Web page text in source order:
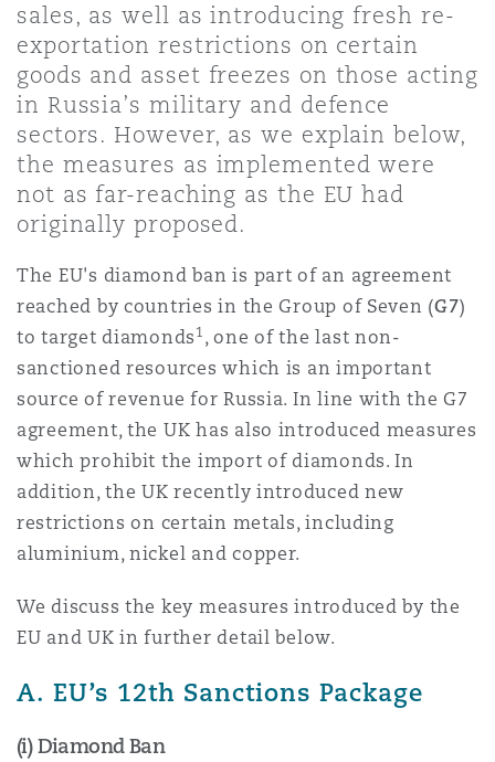
Non-Contentious
Regulatory
Satellite & Space
Insurance Coverage
Marine
Product Liability & Recall
Property
Reinsurance
Specialty
海
加坡
尼
兰巴托 – 联营办公室
阿密
特利尔
泽西
哥华
尔福德
堡
兹
彻斯特，新贝利广场2号
尼克
sales, as well as introducing fresh re-
exportation restrictions on certain
goods and asset freezes on those acting
in Russia’s military and defence
sectors. However, as we explain below,
the measures as implemented were
not as far-reaching as the EU had
originally proposed.
The EU's diamond ban is part of an agreement
reached by countries in the Group of Seven (G7)
to target diamonds 1 , one of the last non-
sanctioned resources which is an important
source of revenue for Russia. In line with the G7
agreement, the UK has also introduced measures
which prohibit the import of diamonds. In
addition, the UK recently introduced new
restrictions on certain metals, including
aluminium, nickel and copper.
We discuss the key measures introduced by the
EU and UK in further detail below.
A. EU’s 12th Sanctions Package
(i) Diamond Ban